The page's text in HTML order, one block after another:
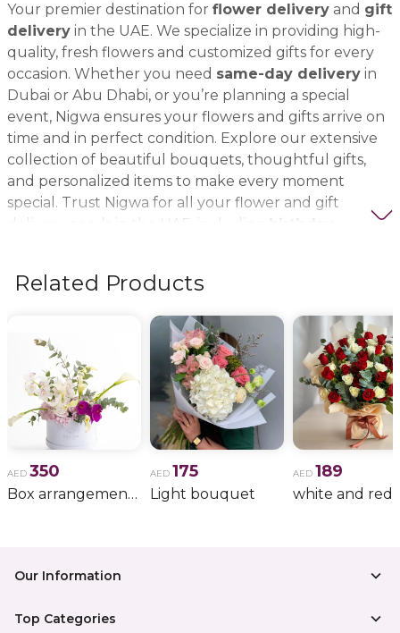
Your premier destination for flower delivery and gift
delivery in the UAE. We specialize in providing high-
quality, fresh flowers and customized gifts for every
occasion. Whether you need same-day delivery in
Dubai or Abu Dhabi, or you’re planning a special
event, Nigwa ensures your flowers and gifts arrive on
time and in perfect condition. Explore our extensive
collection of beautiful bouquets, thoughtful gifts,
and personalized items to make every moment
special. Trust Nigwa for all your flower and gift
delivery needs in the UAE, including
Related Products
AED 350
Box arrangement of calla lily
AED 175
Light bouquet
AED 189
Our Information
Top Categories